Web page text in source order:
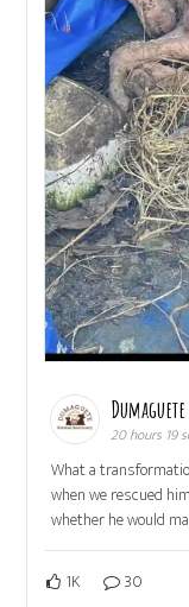
20 hours 19
What a
when we rescued
whether he would
1K 30